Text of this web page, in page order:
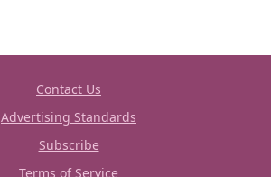
Contact Us
Advertising Standards
Subscribe
Terms of Service